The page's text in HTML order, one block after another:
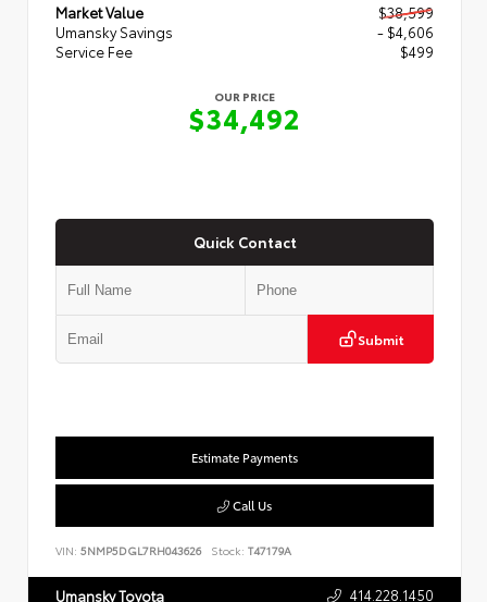
Market Value
$38,599
Umansky Savings
- $4,606
Service Fee
$499
OUR PRICE
$34,492
Quick Contact
Submit
Estimate Payments
Call Us
VIN: 5NMP5DGL7RH043626 Stock: T47179A
Umansky Toyota 414.228.1450